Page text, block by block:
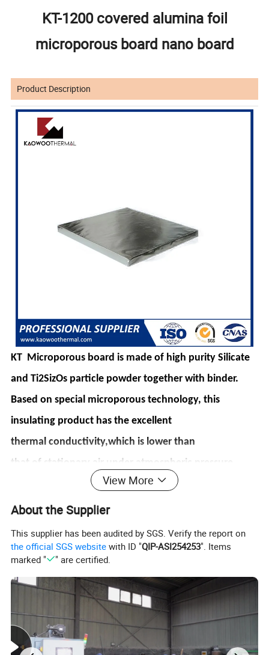
KT-1200 covered alumina foil
microporous board nano board
Product Description
KT Microporous board is made of high purity Silicate
and Ti2SizOs particle powder together with binder.
Based on special microporous technology, this
insulating product has the excellent
thermal conductivity,which is lower than
that
of stationary air under atmospheric pressure.
times
better than traditional materials
2.Excellent heat performance: Can be used in 1000°C, low shrinkage
storage, heat shock
resistance
Eco-friendly: Non-fibre materials, non-toxic and harmless, in line with the
international environmental requirements
Easy installation: Easy for cutting, punching and bonding
6. Waterproof properties: Optional for hydrophobic type, can be used with
View More
About the Supplier
This supplier has been audited by SGS. Verify the report on
the official SGS website with ID "QIP-ASI254253". Items
marked "
" are certified.